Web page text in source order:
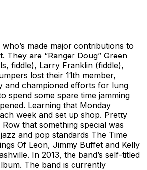
made major contributions to
are “Ranger Doug” Green
fiddle), Larry Franklin (fiddle),
lost their 11th member,
and championed efforts for lung
spend some spare time jamming
Learning that Monday
week and set up shop. Pretty
that something special was
and pop standards The Time
Of Leon, Jimmy Buffet and Kelly
In 2013, the band’s self-titled
The band is currently